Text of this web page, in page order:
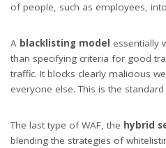
of people, such as employees,
A blacklisting model essentially
than specifying criteria for good
traffic. It blocks clearly malicious
everyone else. This is the
The last type of WAF, the hybrid
blending the strategies of